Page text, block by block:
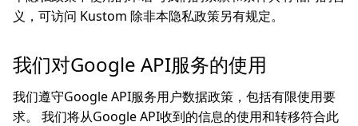
义，可访问 Kustom 除非本隐私政策另有规定。
我们对Google API服务的使用
我们遵守Google API服务用户数据政策，包括有限使用要
求。 我们将从Google API收到的信息的使用和转移符合此